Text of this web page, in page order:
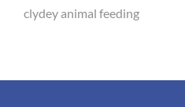
clydey animal feeding